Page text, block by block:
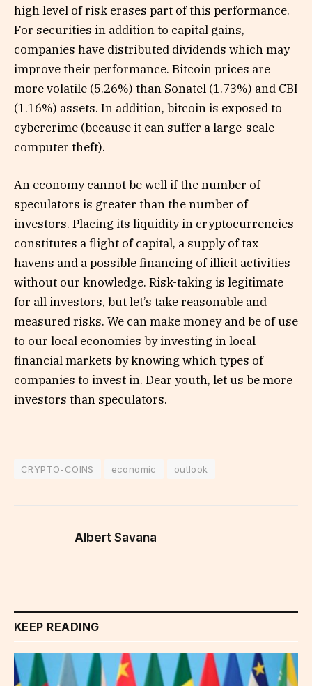
high level of risk erases part of this performance.
For securities in addition to capital gains,
companies have distributed dividends which may
improve their performance. Bitcoin prices are
more volatile (5.26%) than Sonatel (1.73%) and CBI
(1.16%) assets. In addition, bitcoin is exposed to
cybercrime (because it can suffer a large-scale
computer theft).
An economy cannot be well if the number of
speculators is greater than the number of
investors. Placing its liquidity in cryptocurrencies
constitutes a flight of capital, a supply of tax
havens and a possible financing of illicit activities
without our knowledge. Risk-taking is legitimate
for all investors, but let’s take reasonable and
measured risks. We can make money and be of use
to our local economies by investing in local
financial markets by knowing which types of
companies to invest in. Dear youth, let us be more
investors than speculators.
CRYPTO-COINS economic outlook
Albert Savana
KEEP READING